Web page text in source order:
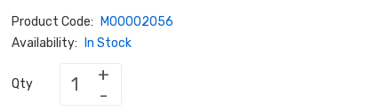
Product Code:
M00002056
Availability:
In Stock
Qty